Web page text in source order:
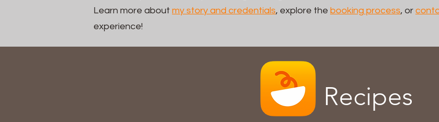
Learn more about my story and credentials, explore the booking process, or
experience!
Recipes